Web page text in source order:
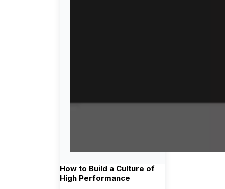
How to Build a Culture of
High Performance